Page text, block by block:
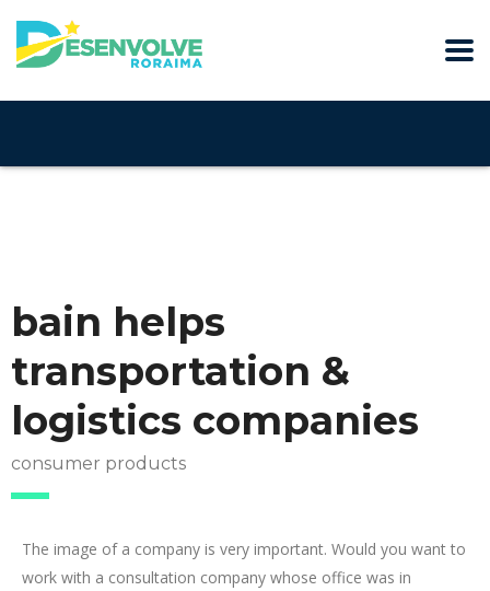
bain helps
transportation &
logistics companies
consumer products
The image of a company is very important. Would you want to
work with a consultation company whose office was in